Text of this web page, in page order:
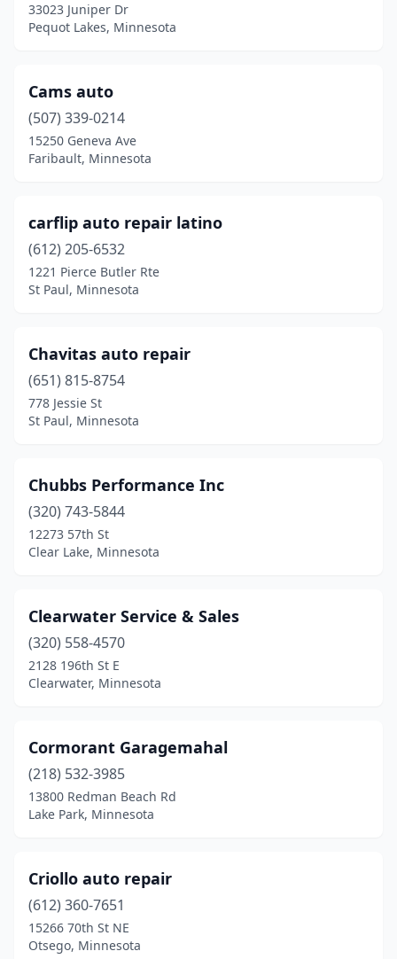
Pine Island(1)
Prior Lake(1)
Rice(1)
Rochester(2)
Sartell
Solway(1)
St Louis Park
(1)
St Paul(6)
St Peter(1)
Swanville(1)
Thief River Falls
Underwood(1)
Waseca(1)
Watkins(1)
Willmar(1)
Winona(1)
33023 Juniper Dr
Pequot Lakes, Minnesota
Cams auto
(507) 339-0214
15250 Geneva Ave
Faribault, Minnesota
carflip auto repair latino
(612) 205-6532
1221 Pierce Butler Rte
St Paul, Minnesota
Chavitas auto repair
(651) 815-8754
778 Jessie St
St Paul, Minnesota
Chubbs Performance Inc
(320) 743-5844
12273 57th St
Clear Lake, Minnesota
Clearwater Service & Sales
(320) 558-4570
2128 196th St E
Clearwater, Minnesota
Cormorant Garagemahal
(218) 532-3985
13800 Redman Beach Rd
Lake Park, Minnesota
Criollo auto repair
(612) 360-7651
15266 70th St NE
Otsego, Minnesota